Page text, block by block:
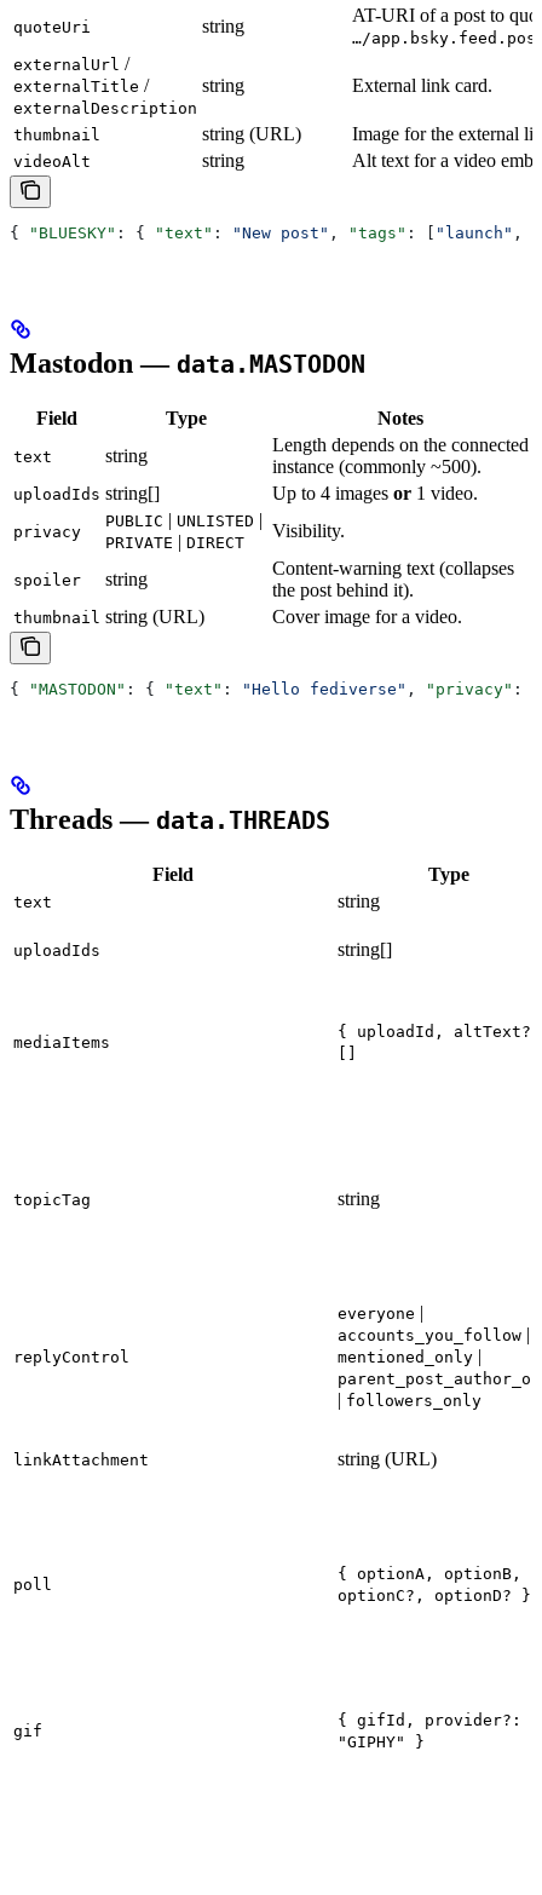
quoteUri string
AT-URI of a post to
…/
externalUrl /
externalTitle /
externalDescription
string External link card.
thumbnail string (URL) Image for the external
videoAlt string Alt text for a video
{ "BLUESKY" : { "text" : "New post" , "tags" : [ "launch" ,
Mastodon — data.MASTODON
Field Type Notes
text string
Length depends on the connected
instance (commonly ~500).
uploadIds string[] Up to 4 images or 1 video.
privacy
PUBLIC | UNLISTED |
PRIVATE | DIRECT
Visibility.
spoiler string
Content-warning text (collapses
the post behind it).
thumbnail string (URL) Cover image for a video.
{ "MASTODON" : { "text" : "Hello fediverse" , "privacy" :
Threads — data.THREADS
Field Type
text string
uploadIds string[]
mediaItems
{ uploadId, altText?
[]
topicTag string
replyControl
everyone |
accounts_you_follow |
mentioned_only |
| followers_only
linkAttachment string (URL)
poll
{ optionA, optionB,
optionC?, optionD? }
gif
{ gifId, provider?:
"GIPHY" }